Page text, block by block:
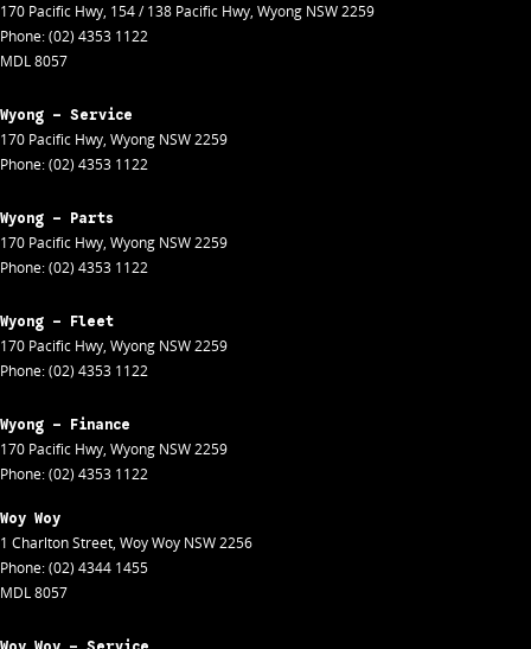
170 Pacific Hwy, 154 / 138 Pacific Hwy, Wyong NSW2259
Phone:(02) 4353 1122
MDL 8057
Wyong - Service
170 Pacific Hwy, Wyong NSW2259
Phone:(02) 4353 1122
Wyong - Parts
170 Pacific Hwy, Wyong NSW2259
Phone:(02) 4353 1122
Wyong - Fleet
170 Pacific Hwy, Wyong NSW2259
Phone:(02) 4353 1122
Wyong - Finance
170 Pacific Hwy, Wyong NSW2259
Phone:(02) 4353 1122
Woy Woy
1 Charlton Street, Woy Woy NSW2256
Phone:(02) 4344 1455
MDL 8057